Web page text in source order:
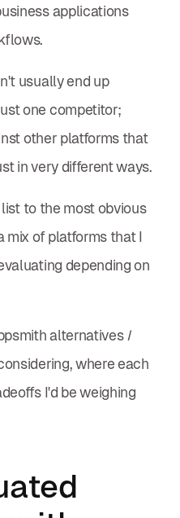
applications
usually end up
one competitor;
other platforms that
in very different ways.
to the most obvious
mix of platforms that I
depending on
alternativesI
where each
I'd be weighing